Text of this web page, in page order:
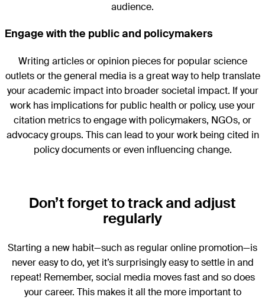
audience.
Engage with the public and policymakers
Writing articles or opinion pieces for popular science
outlets or the general media is a great way to help translate
your academic impact into broader societal impact. If your
work has implications for public health or policy, use your
citation metrics to engage with policymakers, NGOs, or
advocacy groups. This can lead to your work being cited in
policy documents or even influencing change.
Don’t forget to track and adjust
regularly
Starting a new habit—such as regular online promotion—is
never easy to do, yet it’s surprisingly easy to settle in and
repeat! Remember, social media moves fast and so does
your career. This makes it all the more important to